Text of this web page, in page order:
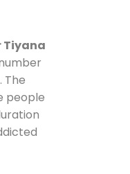
Tiyana
The
people